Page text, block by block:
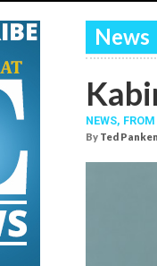
News
NEWS,
By Ted Panken